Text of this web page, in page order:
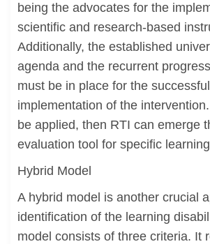
being the advocates for the
scientific and research-based
Additionally, the established
agenda and the recurrent
must be in place for the successful
implementation of the
be applied, then RTI can emerge
evaluation tool for specific
Hybrid Model
A hybrid model is another crucial
identification of the learning
model consists of three criteria. It